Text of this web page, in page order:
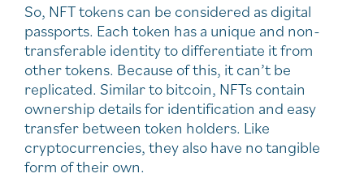
So, NFT tokens can be considered as digital
passports. Each token has a unique and non-
transferable identity to differentiate it from
other tokens. Because of this, it can’t be
replicated. Similar to bitcoin, NFTs contain
ownership details for identification and easy
transfer between token holders. Like
cryptocurrencies, they also have no tangible
form of their own.